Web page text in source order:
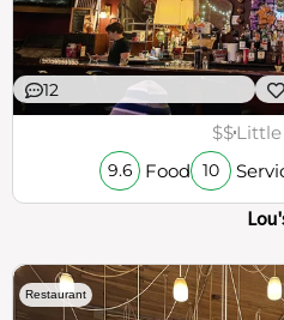
12
$$
9.6 Food 10
Restaurant